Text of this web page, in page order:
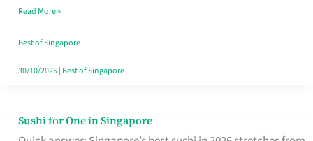
Kitchens
Read More »
Best of Singapore
30/10/2025| Best of Singapore
Sushi for One in Singapore
Sushi